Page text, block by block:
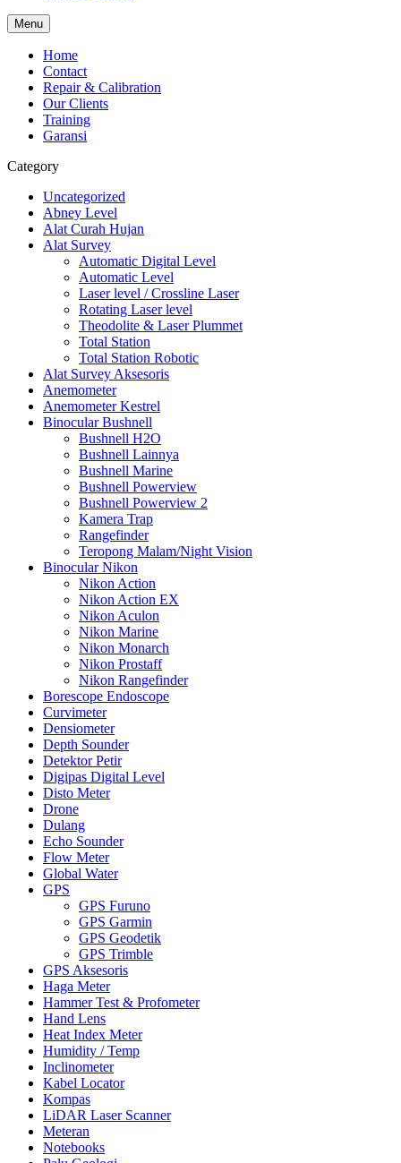
Menu
Home
Contact
Repair & Calibration
Our Clients
Training
Garansi
Category
Uncategorized
Abney Level
Alat Curah Hujan
Alat Survey
Automatic Digital Level
Automatic Level
Laser level / Crossline Laser
Rotating Laser level
Theodolite & Laser Plummet
Total Station
Total Station Robotic
Alat Survey Aksesoris
Anemometer
Anemometer Kestrel
Binocular Bushnell
Bushnell H2O
Bushnell Lainnya
Bushnell Marine
Bushnell Powerview
Bushnell Powerview 2
Kamera Trap
Rangefinder
Teropong Malam/Night Vision
Binocular Nikon
Nikon Action
Nikon Action EX
Nikon Aculon
Nikon Marine
Nikon Monarch
Nikon Prostaff
Nikon Rangefinder
Borescope Endoscope
Curvimeter
Densiometer
Depth Sounder
Detektor Petir
Digipas Digital Level
Disto Meter
Drone
Dulang
Echo Sounder
Flow Meter
Global Water
GPS
GPS Furuno
GPS Garmin
GPS Geodetik
GPS Trimble
GPS Aksesoris
Haga Meter
Hammer Test & Profometer
Hand Lens
Heat Index Meter
Humidity / Temp
Inclinometer
Kabel Locator
Kompas
LiDAR Laser Scanner
Meteran
Notebooks